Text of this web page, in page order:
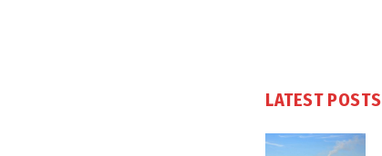
LATEST POSTS